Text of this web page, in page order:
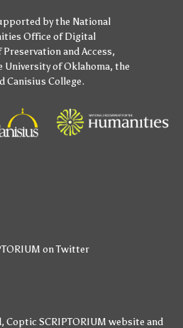
bythe National
Office of Digital
and Access,
University of Oklahoma, the
Canisius College.
on Twitter
Coptic SCRIPTORIUM website and